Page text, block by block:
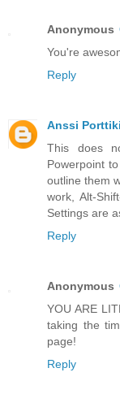
Anonymous
You're
Reply
Anssi
This does
Powerpoint
outline them
work, Alt-
Settings are
Reply
Anonymous
YOU ARE
taking the
page!
Reply